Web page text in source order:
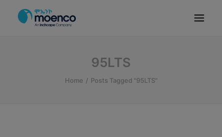
95LTS
Home Posts Tagged "95LTS"